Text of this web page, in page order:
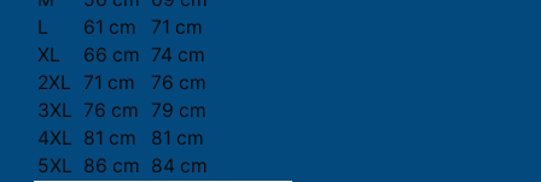
L
61 cm
71 cm
XL
66 cm 74 cm
2XL 71 cm
76 cm
3XL 76 cm 79 cm
4XL 81 cm
81 cm
5XL 86 cm 84 cm